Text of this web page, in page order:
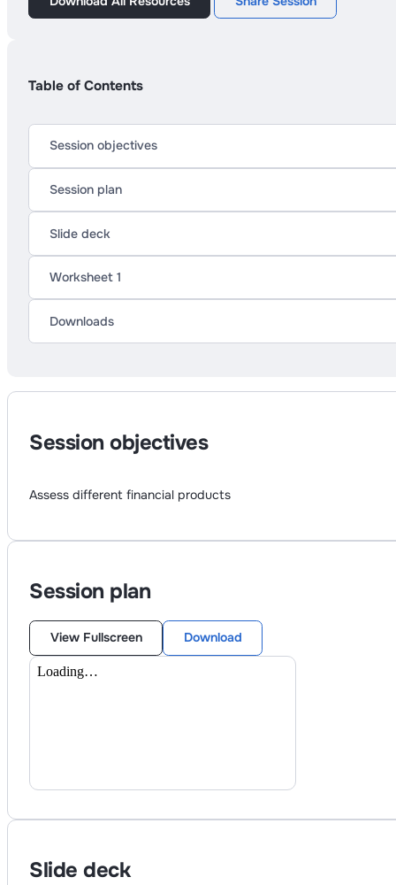
Table of Contents
Session objectives
Session plan
Slide deck
Worksheet 1
Downloads
Session objectives
Assess different financial products
Session plan
View Fullscreen Download
Slide deck